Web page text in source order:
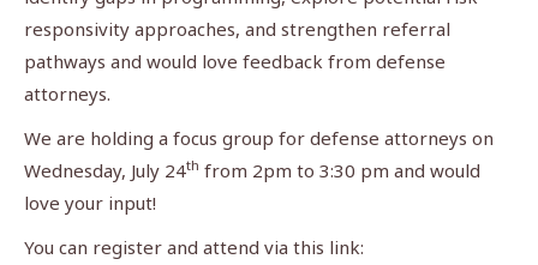
responsivity approaches, and strengthen referral
pathways and would love feedback from defense
attorneys.
We are holding a focus group for defense attorneys on
Wednesday, July 24th from 2pm to 3:30 pm and would
love your input!
You can register and attend via this link: